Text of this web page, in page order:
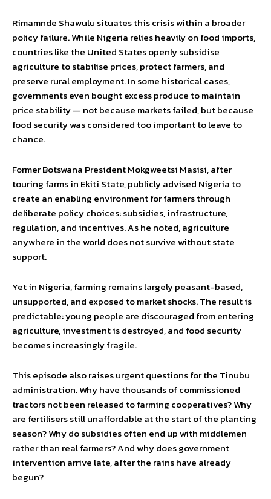
Rimamnde Shawulu situates this crisis within a broader
policy failure. While Nigeria relies heavily on food imports,
countries like the United States openly subsidise
agriculture to stabilise prices, protect farmers, and
preserve rural employment. In some historical cases,
governments even bought excess produce to maintain
price stability — not because markets failed, but because
food security was considered too important to leave to
chance.
Former Botswana President Mokgweetsi Masisi, after
touring farms in Ekiti State, publicly advised Nigeria to
create an enabling environment for farmers through
deliberate policy choices: subsidies, infrastructure,
regulation, and incentives. As he noted, agriculture
anywhere in the world does not survive without state
support.
Yet in Nigeria, farming remains largely peasant-based,
unsupported, and exposed to market shocks. The result is
predictable: young people are discouraged from entering
agriculture, investment is destroyed, and food security
becomes increasingly fragile.
This episode also raises urgent questions for the Tinubu
administration. Why have thousands of commissioned
tractors not been released to farming cooperatives? Why
are fertilisers still unaffordable at the start of the planting
season? Why do subsidies often end up with middlemen
rather than real farmers? And why does government
intervention arrive late, after the rains have already
begun?